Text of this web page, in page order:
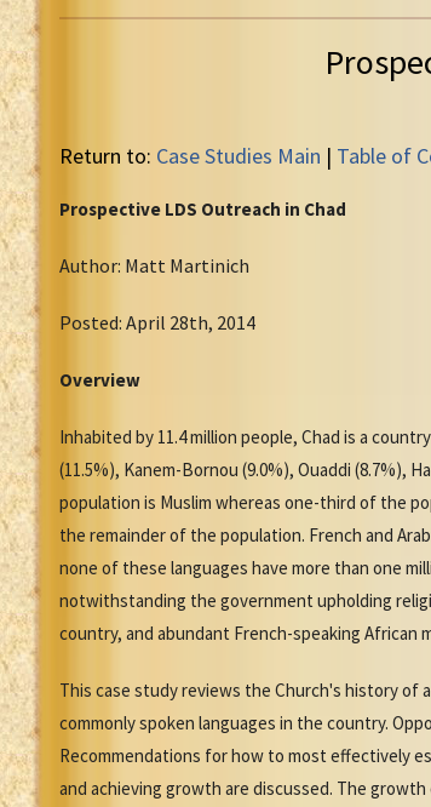
Return to: Case Studies Main | Table of
Prospective LDS Outreach in Chad
Author: Matt Martinich
Posted: April 28th, 2014
Overview
Inhabited by 11.4 million people, Chad is a
(11.5%), Kanem-Bornou (9.0%), Ouaddi (8.7%),
population is Muslim whereas one-third of the
the remainder of the population. French and
none of these languages have more than one
notwithstanding the government upholding
country, and abundant French-speaking African
This case study reviews the Church's history of
commonly spoken languages in the country.
Recommendations for how to most effectively
and achieving growth are discussed. The